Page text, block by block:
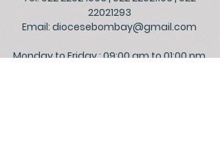
Educational Reform in
India
22021293
Email: diocesebombay@gmail.com
Monday to Friday : 09:00 am to 01:00 pm